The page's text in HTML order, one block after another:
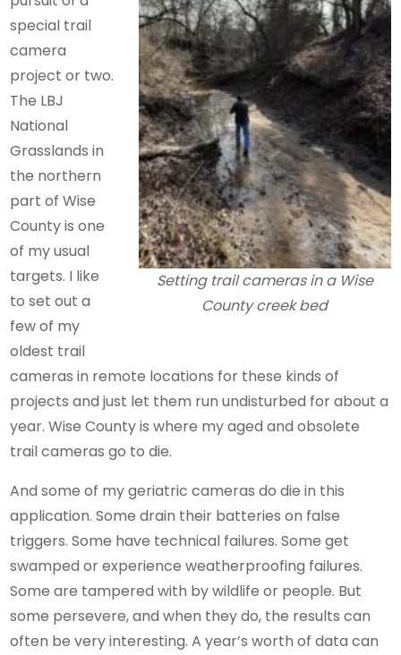
Setting trail cameras in a Wise
County creek bed
special trail
camera
project or two.
The LBJ
National
Grasslands in
the northern
part of Wise
County is one
of my usual
targets. I like
to set out a
few of my
oldest trail
cameras in remote locations for these kinds of
projects and just let them run undisturbed for about a
year. Wise County is where my aged and obsolete
trail cameras go to die.
And some of my geriatric cameras do die in this
application. Some drain their batteries on false
triggers. Some have technical failures. Some get
swamped or experience weatherproofing failures.
Some are tampered with by wildlife or people. But
some persevere, and when they do, the results can
often be very interesting. A year’s worth of data can